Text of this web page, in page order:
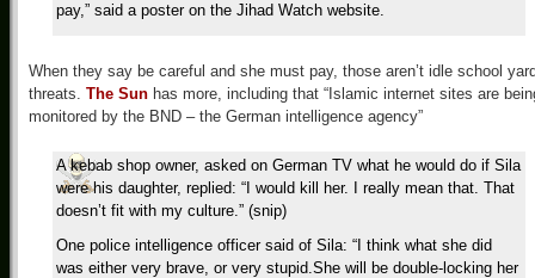
pay,” said a poster on the Jihad Watch website.
When they say be careful and she must pay, those aren’t idle school
threats. The Sun has more, including that “Islamic internet sites are
monitored by the BND – the German intelligence agency”
A kebab shop owner, asked on German TV what he would do if Sila
were his daughter, replied: “I would kill her. I really mean that. That
doesn’t fit with my culture.” (snip)
One police intelligence officer said of Sila: “I think what she did
was either very brave, or very stupid.She will be double-locking her